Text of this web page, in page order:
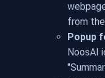
from
Popup
NoosAI